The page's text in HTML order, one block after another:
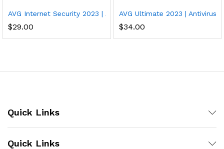
AVG Internet Security 2023 | Antivirus Protection Software | 1
$29.00
AVG Ultimate 2023 |
$34.00
Quick Links
Quick Links